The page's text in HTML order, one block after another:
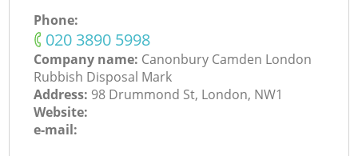
Phone:
‎020 3890 5998
Company name: Canonbury Camden London
Rubbish Disposal Mark
Address: 98 Drummond St, London, NW1
Website:
e-mail: